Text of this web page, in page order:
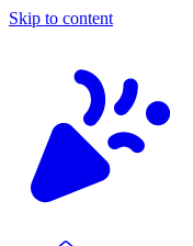
Skip to content